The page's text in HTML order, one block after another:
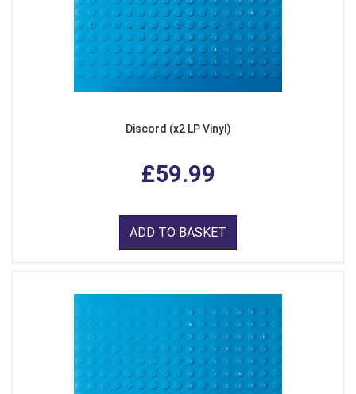
Discord (x2 LP Vinyl)
£59.99
ADD TO BASKET